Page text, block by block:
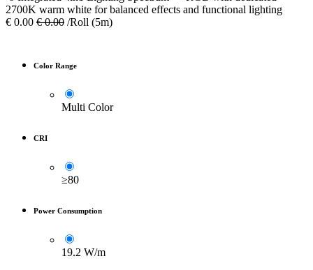
2700K warm white for balanced effects and functional lighting
€ 0.00 €0.00 /Roll (5m)
Color Range
Multi Color
CRI
≥80
Power Consumption
19.2 W/m